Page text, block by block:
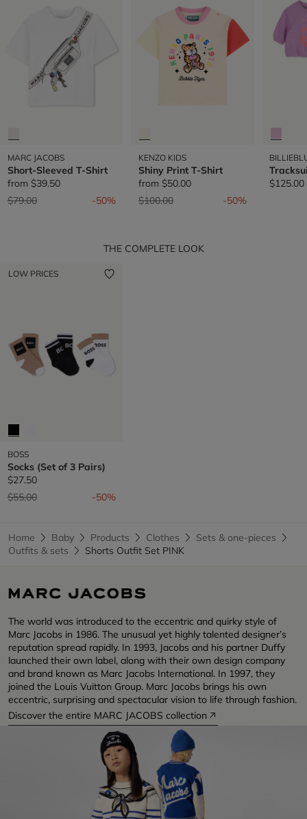
MARC JACOBS
Short-Sleeved T-Shirt
from $39.50
Price reduced from
$79.00to -50%
KENZO KIDS
Shiny Print T-Shirt
from $50.00
Price reduced from
$100.00to -50%
$125.00
THE COMPLETE LOOK
LOW PRICES
BOSS
Socks (Set of 3 Pairs)
$27.50
Price reduced from
$55.00to -50%
Home Baby Products Clothes
Sets & one-pieces
Outfits & sets
Shorts Outfit Set PINK
The world was introduced to the eccentric and quirky style of
Marc Jacobs in 1986. The unusual yet highly talented designer’s
reputation spread rapidly. In 1993, Jacobs and his partner Duffy
launched their own label, along with their own design company
and brand known as Marc Jacobs International. In 1997, they
joined the Louis Vuitton Group. Marc Jacobs brings his own
eccentric, surprising and spectacular vision to life through fashion.
Discover the entire MARC JACOBS collection